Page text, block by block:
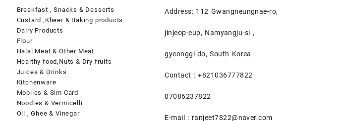
Breakfast , Snacks & Desserts
Custard ,Kheer & Baking products
Dairy Products
Flour
Halal Meat & Other Meat
Healthy food,Nuts & Dry fruits
Juices & Drinks
Kitchenware
Mobiles & Sim Card
Noodles & Vermicelli
Oil , Ghee & Vinegar
Address: 112 Gwangneungnae-ro,
jinjeop-eup, Namyangju-si ,
gyeonggi-do, South Korea
Contact : +821036777822
07086237822
E-mail : ranjeet7822@naver.com